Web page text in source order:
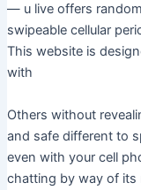
— u live offers
swipeable cellular
This website is
with
Others without
and safe different to
even with your cell
chatting by way of its